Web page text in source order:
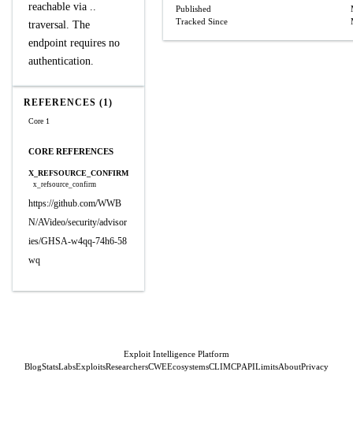
reachable via ..
traversal. The
endpoint requires no
authentication.
REFERENCES (1)
Core 1
CORE REFERENCES
X_REFSOURCE_CONFIRM
x_refsource_confirm
https://github.com/WWB
N/AVideo/security/advisor
ies/GHSA-w4qq-74h6-58
wq
Published
Tracked Since
Exploit Intelligence Platform
BlogStatsLabsExploitsResearchersCWEEcosystemsCLIMCPAPILimitsAboutPrivacy